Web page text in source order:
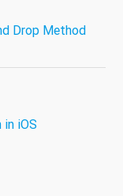
Drop Method
iOS